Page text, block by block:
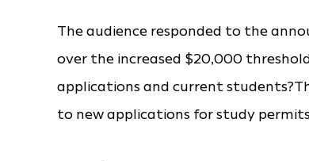
The audience responded to the
over the increased $20,000
applications and current
to new applications for study